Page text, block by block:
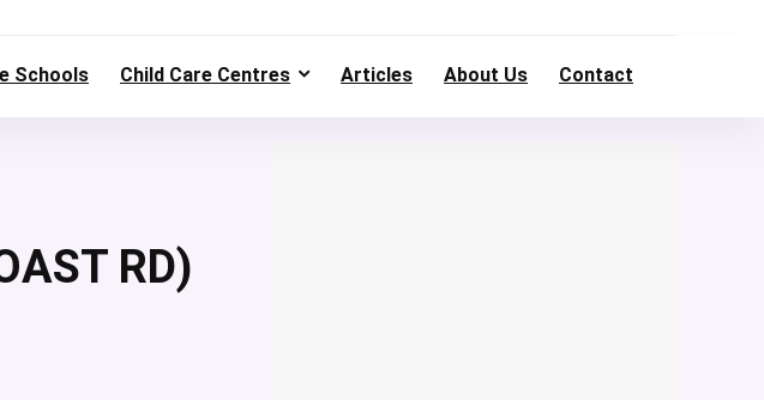
Schools Child Care Centres Articles About Us Contact
RD)